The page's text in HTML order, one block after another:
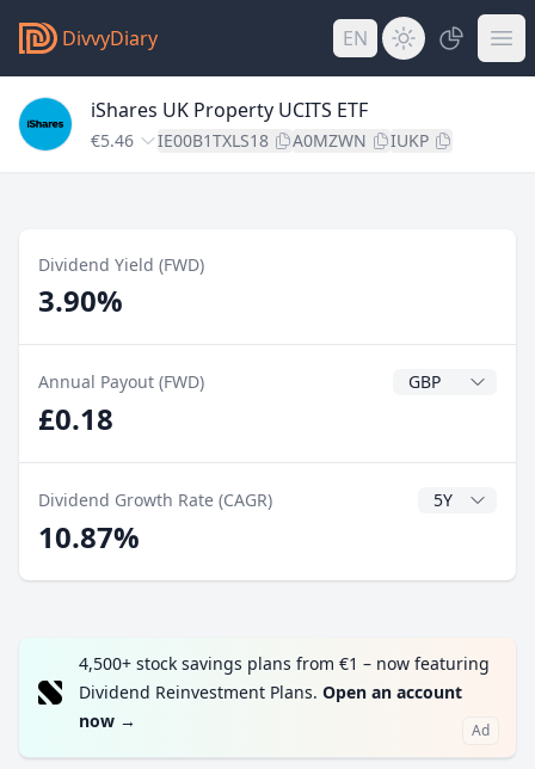
DivvyDiary EN
iShares UK Property UCITS ETF
€5.46 IE00B1TXLS18 A0MZWN IUKP
Dividend Yield (FWD)
3.90%
Annual Payout (FWD) Dividend
£0.18
Dividend Growth Rate (CAGR) CAGR Years
10.87%
4,500+ stock savings plans from €1 – now featuring
Dividend Reinvestment Plans. Open an account
now → Ad